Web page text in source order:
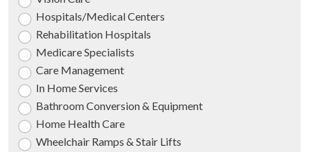
Hospitals/Medical Centers
Rehabilitation Hospitals
Medicare Specialists
Care Management
In Home Services
Bathroom Conversion & Equipment
Home Health Care
Wheelchair Ramps & Stair Lifts